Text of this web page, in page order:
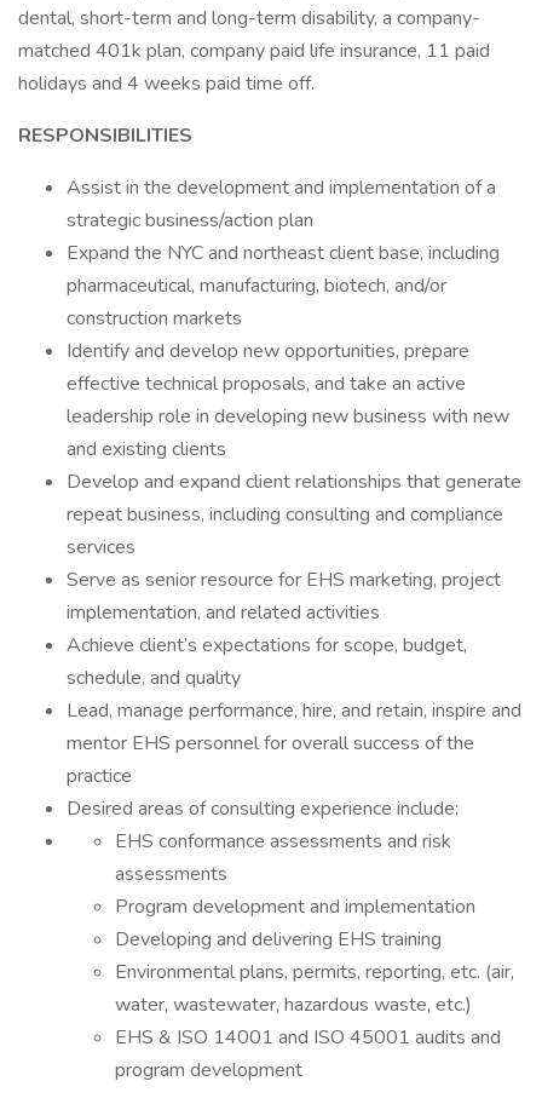
dental, short-term and long-term disability, a company-
matched 401k plan, company paid life insurance, 11 paid
holidays and 4 weeks paid time off.
RESPONSIBILITIES
Assist in the development and implementation of a
strategic business/action plan
Expand the NYC and northeast client base, including
pharmaceutical, manufacturing, biotech, and/or
construction markets
Identify and develop new opportunities, prepare
effective technical proposals, and take an active
leadership role in developing new business with new
and existing clients
Develop and expand client relationships that generate
repeat business, including consulting and compliance
services
Serve as senior resource for EHS marketing, project
implementation, and related activities
Achieve client’s expectations for scope, budget,
schedule, and quality
Lead, manage performance, hire, and retain, inspire and
mentor EHS personnel for overall success of the
practice
Desired areas of consulting experience include:
EHS conformance assessments and risk
assessments
Program development and implementation
Developing and delivering EHS training
Environmental plans, permits, reporting, etc. (air,
water, wastewater, hazardous waste, etc.)
EHS & ISO 14001 and ISO 45001 audits and
program development